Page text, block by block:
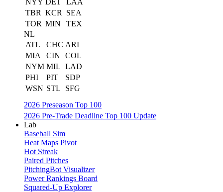
NYY DET
LAA
TBR KCR
SEA
TOR MIN
TEX
NL
ATL
CHC ARI
MIA
CIN
COL
NYM MIL LAD
PHI
PIT
SDP
WSN STL
SFG
2026 Preseason Top 100
2026 Pre-Trade Deadline Top 100 Update
Lab
Baseball Sim
Heat Maps Pivot
Hot Streak
Paired Pitches
PitchingBot Visualizer
Power Rankings Board
Squared-Up Explorer